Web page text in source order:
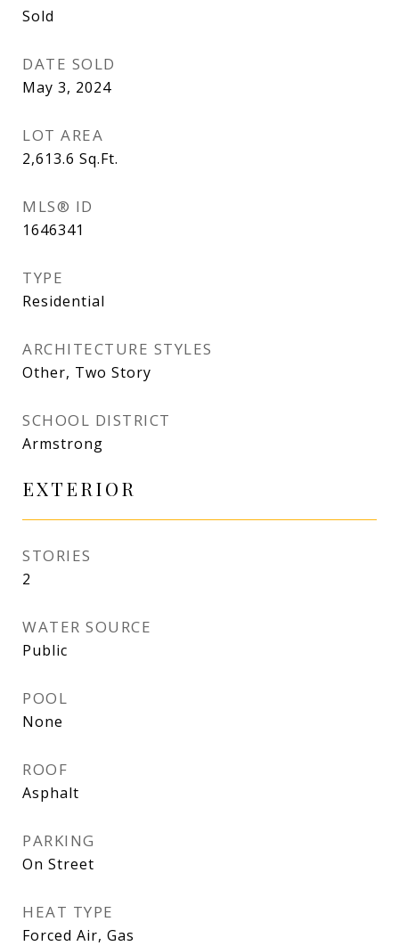
Sold
DATE SOLD
May 3, 2024
LOT AREA
2,613.6 Sq.Ft.
MLS® ID
1646341
TYPE
Residential
ARCHITECTURE STYLES
Other, Two Story
SCHOOL DISTRICT
Armstrong
EXTERIOR
STORIES
2
WATER SOURCE
Public
POOL
None
ROOF
Asphalt
PARKING
On Street
HEAT TYPE
Forced Air, Gas